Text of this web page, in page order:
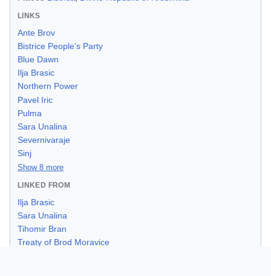
LINKS
Ante Brov
Bistrice People's Party
Blue Dawn
Ilja Brasic
Northern Power
Pavel Iric
Pulma
Sara Unalina
Severnivaraje
Sinj
Show 8 more
LINKED FROM
Ilja Brasic
Sara Unalina
Tihomir Bran
Treaty of Brod Moravice